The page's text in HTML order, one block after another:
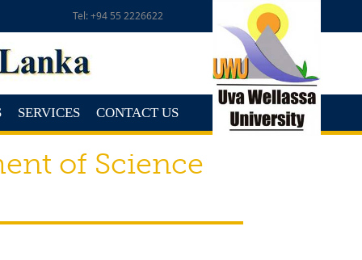
Tel: +94 55 2226622
SERVICES CONTACT US
of Science